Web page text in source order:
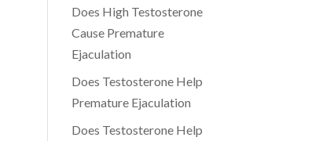
Does High Testosterone
Cause Premature
Ejaculation
Does Testosterone Help
Premature Ejaculation
Does Testosterone Help